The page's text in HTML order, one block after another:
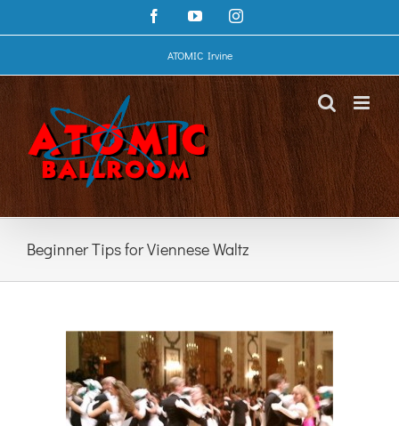
to
FacebookYouTubeInstagram
ATOMIC Irvine
Beginner Tips for Viennese Waltz